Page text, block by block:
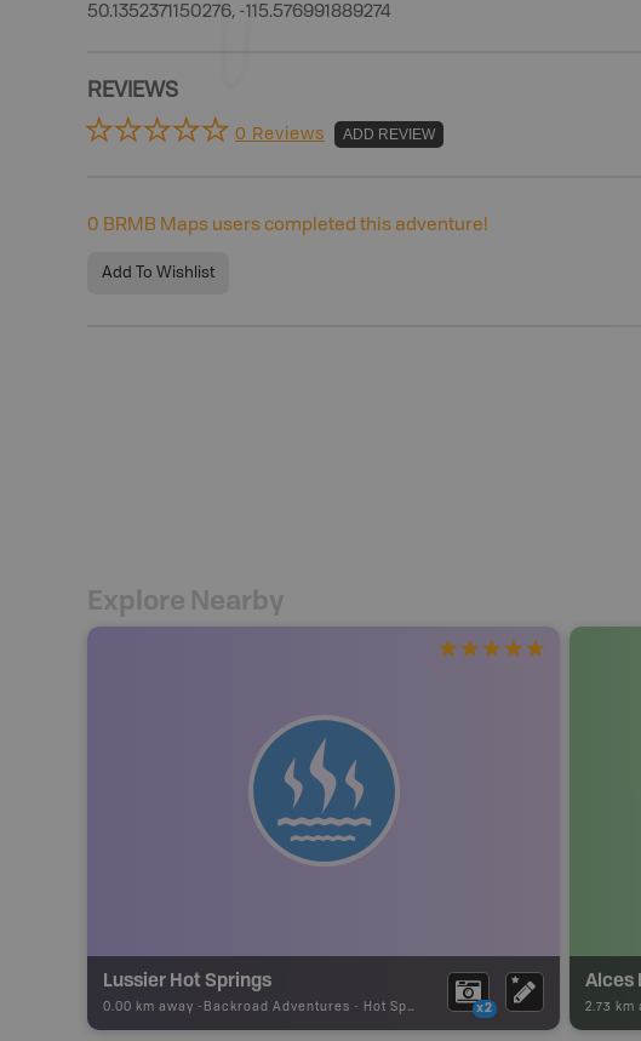
50.1352371150276, -115.576991889274
REVIEWS
0 Reviews ADD REVIEW
0 BRMB Maps users completed this adventure!
Add To Wishlist
Explore Nearby
Lussier Hot Springs
0.00 km away - Backroad Adventures - Hot Spring x2
Alces
2.73 km